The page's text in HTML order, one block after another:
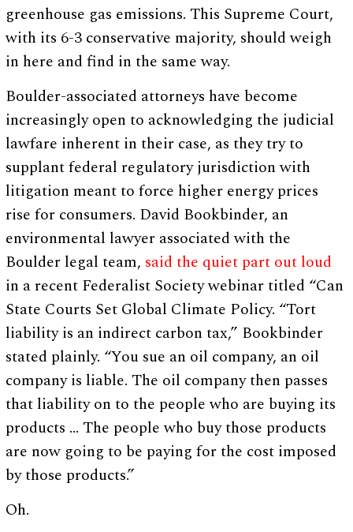
greenhouse gas emissions. This Supreme Court,
with its 6-3 conservative majority, should weigh
in here and find in the same way.
Boulder-associated attorneys have become
increasingly open to acknowledging the judicial
lawfare inherent in their case, as they try to
supplant federal regulatory jurisdiction with
litigation meant to force higher energy prices
rise for consumers. David Bookbinder, an
environmental lawyer associated with the
Boulder legal team, said the quiet part out loud
in a recent Federalist Society webinar titled “Can
State Courts Set Global Climate Policy. “Tort
liability is an indirect carbon tax,” Bookbinder
stated plainly. “You sue an oil company, an oil
company is liable. The oil company then passes
that liability on to the people who are buying its
products … The people who buy those products
are now going to be paying for the cost imposed
by those products.”
Oh.